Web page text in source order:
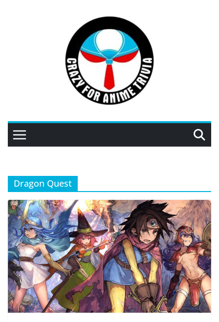
Dragon Quest